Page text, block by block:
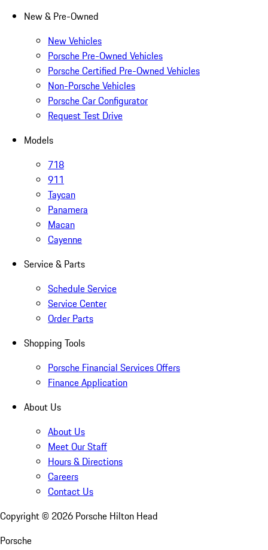
New & Pre-Owned
New Vehicles
Porsche Pre-Owned Vehicles
Porsche Certified Pre-Owned Vehicles
Non-Porsche Vehicles
Porsche Car Configurator
Request Test Drive
Models
718
911
Taycan
Panamera
Macan
Cayenne
Service & Parts
Schedule Service
Service Center
Order Parts
Shopping Tools
Porsche Financial Services Offers
Finance Application
About Us
About Us
Meet Our Staff
Hours & Directions
Careers
Contact Us
Copyright © 2026 Porsche Hilton Head
Porsche